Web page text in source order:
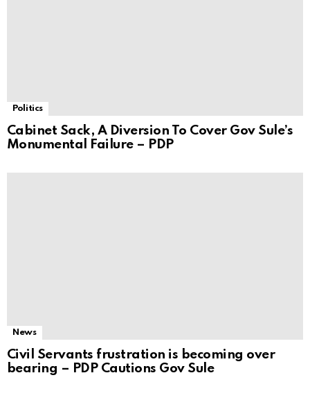
Politics
Cabinet Sack, A Diversion To Cover Gov Sule’s
Monumental Failure – PDP
News
Civil Servants frustration is becoming over
bearing – PDP Cautions Gov Sule